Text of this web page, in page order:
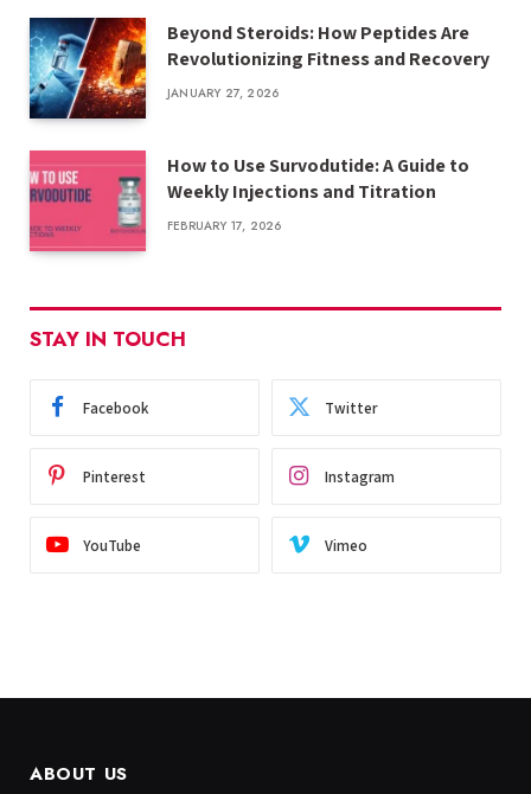
Beyond Steroids: How Peptides Are
Revolutionizing Fitness and Recovery
JANUARY 27, 2026
How to Use Survodutide: A Guide to
Weekly Injections and Titration
FEBRUARY 17, 2026
STAY IN TOUCH
Facebook Twitter
Pinterest Instagram
YouTube Vimeo
ABOUT US